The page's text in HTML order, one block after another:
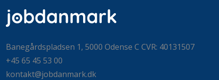
Banegårdspladsen 1, 5000 Odense C CVR: 40131507
+45 65 45 53 00
kontakt@jobdanmark.dk